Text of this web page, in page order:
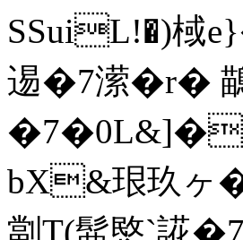
SSuiL!�)棫
逷�7潆�r�
�7�0L&]�
bX&珢玖
劏T(髷愍`誮�7